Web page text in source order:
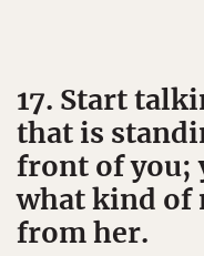
17. Start
that is
front of you;
what kind of
from her.